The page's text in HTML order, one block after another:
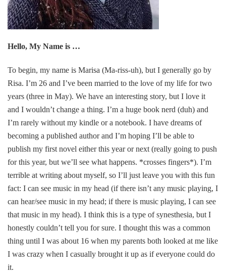
Hello, My Name is …
To begin, my name is Marisa (Ma-riss-uh), but I generally go by
Risa. I’m 26 and I’ve been married to the love of my life for two
years (three in May). We have an interesting story, but I love it
and I wouldn’t change a thing. I’m a huge book nerd (duh) and
I’m rarely without my kindle or a notebook. I have dreams of
becoming a published author and I’m hoping I’ll be able to
publish my first novel either this year or next (really going to push
for this year, but we’ll see what happens. *crosses fingers*). I’m
terrible at writing about myself, so I’ll just leave you with this fun
fact: I can see music in my head (if there isn’t any music playing, I
can hear/see music in my head; if there is music playing, I can see
that music in my head). I think this is a type of synesthesia, but I
honestly couldn’t tell you for sure. I thought this was a common
thing until I was about 16 when my parents both looked at me like
I was crazy when I casually brought it up as if everyone could do
it.